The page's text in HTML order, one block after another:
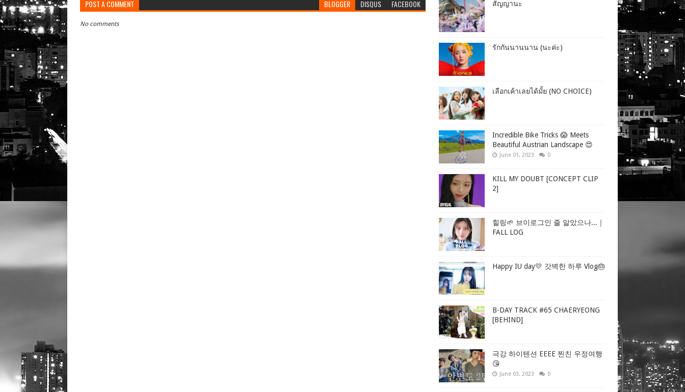
POST A COMMENT BLOGGER DISQUS FACEBOOK
No comments
สัญญานะ
รักกันนานนาน (นะค่ะ)
เลือกเค้าเลยได้มั้ย (NO CHOICE)
Incredible Bike Tricks 😱 Meets
Beautiful Austrian Landscape 😍
June 01, 2023 0
KILL MY DOUBT [CONCEPT CLIP
2]
힐링🌱 브이로그인 줄 알았으나...｜
FALL LOG
Happy IU day💛 갓벽한 하루 Vlog🎂
B-DAY TRACK #65 CHAERYEONG
[BEHIND]
극강 하이텐션 EEEE 찐친 우정여행
😘
June 03, 2023 0